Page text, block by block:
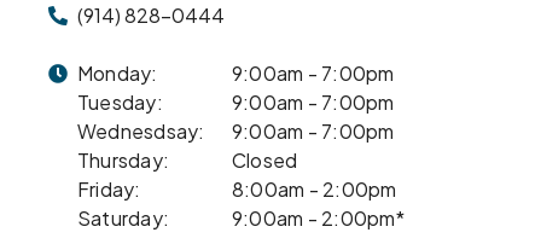
(914) 828-0444
Monday:
9:00am - 7:00pm
Tuesday:
9:00am - 7:00pm
Wednesdsay:
9:00am - 7:00pm
Thursday:
Closed
Friday:
8:00am - 2:00pm
Saturday:
9:00am - 2:00pm*